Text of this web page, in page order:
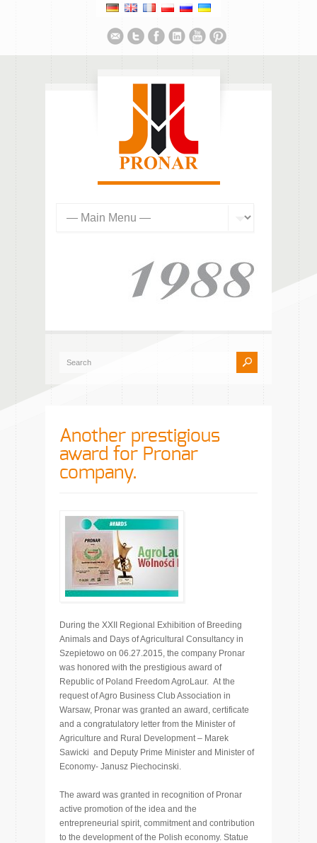
Another prestigious
award for Pronar
company.
During the XXII Regional Exhibition of Breeding
Animals and Days of Agricultural Consultancy in
Szepietowo on 06.27.2015, the company Pronar
was honored with the prestigious award of
Republic of Poland Freedom AgroLaur. At the
request of Agro Business Club Association in
Warsaw, Pronar was granted an award, certificate
and a congratulatory letter from the Minister of
Agriculture and Rural Development – Marek
Sawicki and Deputy Prime Minister and Minister of
Economy- Janusz Piechocinski.
The award was granted in recognition of Pronar
active promotion of the idea and the
entrepreneurial spirit, commitment and contribution
to the development of the Polish economy. Statue